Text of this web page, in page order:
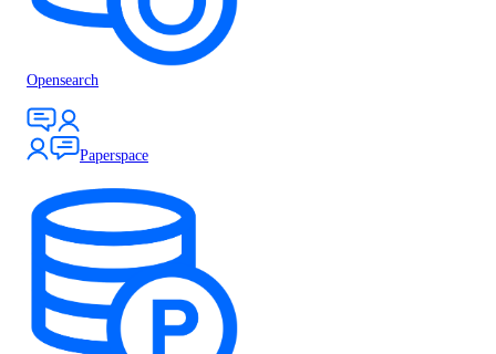
Opensearch
Paperspace